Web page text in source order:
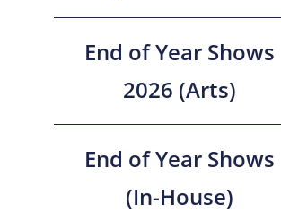
End of Year Shows
2026 (Arts)
End of Year Shows
(In-House)